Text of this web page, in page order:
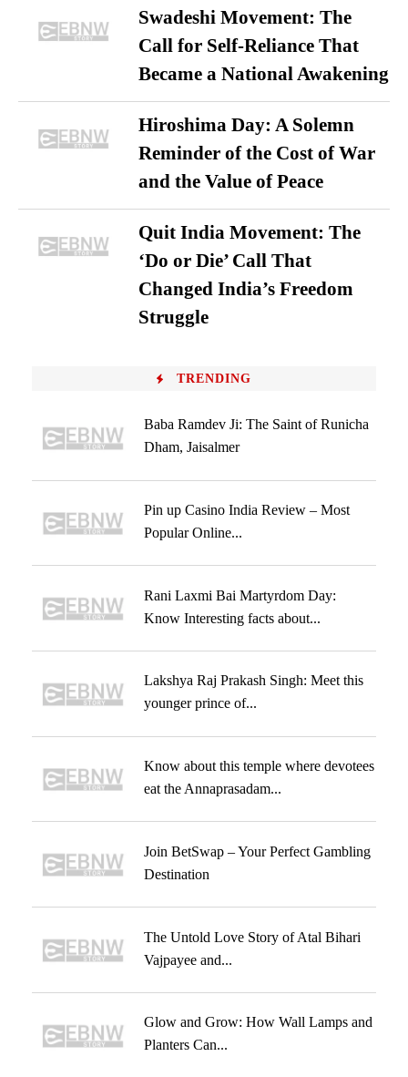
Swadeshi Movement: The
Call for Self-Reliance That
Became a National Awakening
Hiroshima Day: A Solemn
Reminder of the Cost of War
and the Value of Peace
Quit India Movement: The
‘Do or Die’ Call That
Changed India’s Freedom
Struggle
TRENDING
Baba Ramdev Ji: The Saint of Runicha
Dham, Jaisalmer
Pin up Casino India Review – Most
Popular Online...
Rani Laxmi Bai Martyrdom Day:
Know Interesting facts about...
Lakshya Raj Prakash Singh: Meet this
younger prince of...
Know about this temple where devotees
eat the Annaprasadam...
Join BetSwap – Your Perfect Gambling
Destination
The Untold Love Story of Atal Bihari
Vajpayee and...
Glow and Grow: How Wall Lamps and
Planters Can...